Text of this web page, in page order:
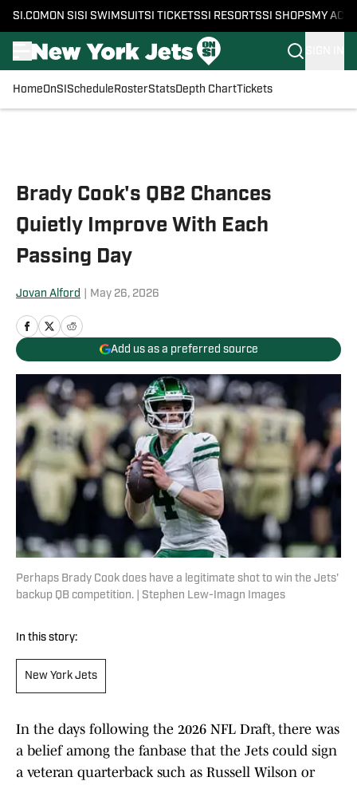
SI.COM ON SI SI SWIMSUITSI TICKETSSI RESORTSSI SHOPS MY
HomeOnSI Schedule RosterStatsDepth ChartTickets
Brady Cook's QB2 Chances
Quietly Improve With Each
Passing Day
Jovan Alford May 26, 2026
Add us as a preferred source
Perhaps Brady Cook does have a legitimate shot to win the Jets'
backup QB competition. | Stephen Lew-Imagn Images
In this story:
New York Jets
In the days following the 2026 NFL Draft, there was
a belief among the fanbase that the Jets could sign
a veteran quarterback such as Russell Wilson or